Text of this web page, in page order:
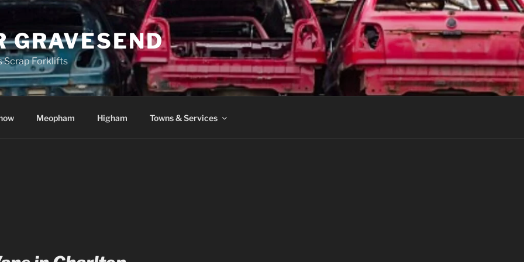
GRAVESEND
Scrap Forklifts
Meopham Higham Towns & Services